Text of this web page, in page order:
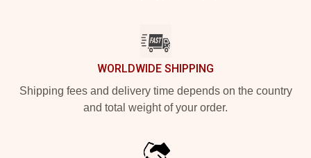
WORLDWIDE SHIPPING
Shipping fees and delivery time depends on the country
and total weight of your order.